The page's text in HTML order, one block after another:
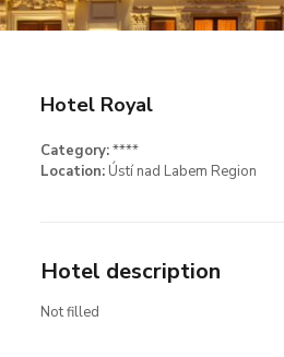
Hotel Royal
Category:****
Location:Ústí nad Labem Region
Hotel description
Not filled